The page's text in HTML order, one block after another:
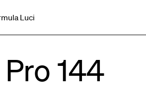
Luci
for:
144